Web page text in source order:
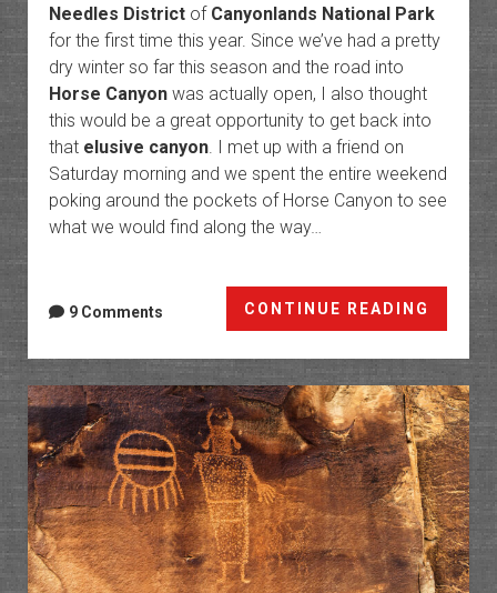
Needles Districtof Canyonlands National Park
for the first time this year. Since we’ve had a pretty
dry winter so far this season and the road into
Horse Canyonwas actually open, I also thought
this would be a great opportunity to get back into
that elusive canyon. I met up with a friend on
Saturday morning and we spent the entire weekend
poking around the pockets of Horse Canyon to see
what we would find along the way…
CONTINUE READING
Around
the
of
Horse
Canyon
9 Comments